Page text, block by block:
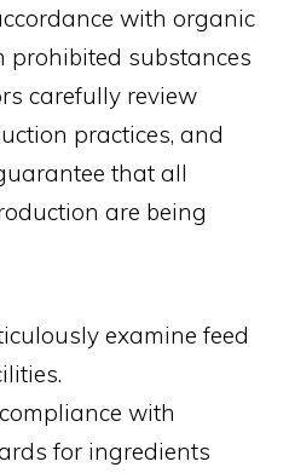
with organic
prohibited substances
carefully review
practices, and
that all
are being
examine feed
with
for ingredients